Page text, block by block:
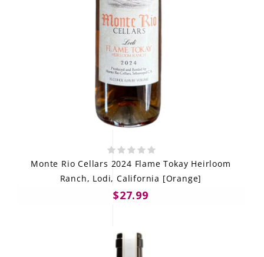
Monte Rio Cellars 2024 Flame Tokay Heirloom
Ranch, Lodi, California [Orange]
$27.99